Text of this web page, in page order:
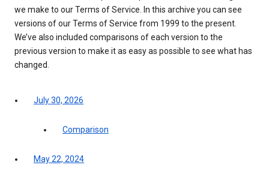
we make to our Terms of Service. In this archive you can see
versions of our Terms of Service from 1999 to the present.
We’ve also included comparisons of each version to the
previous version to make it as easy as possible to see what has
changed.
July 30, 2026
Comparison
May 22, 2024